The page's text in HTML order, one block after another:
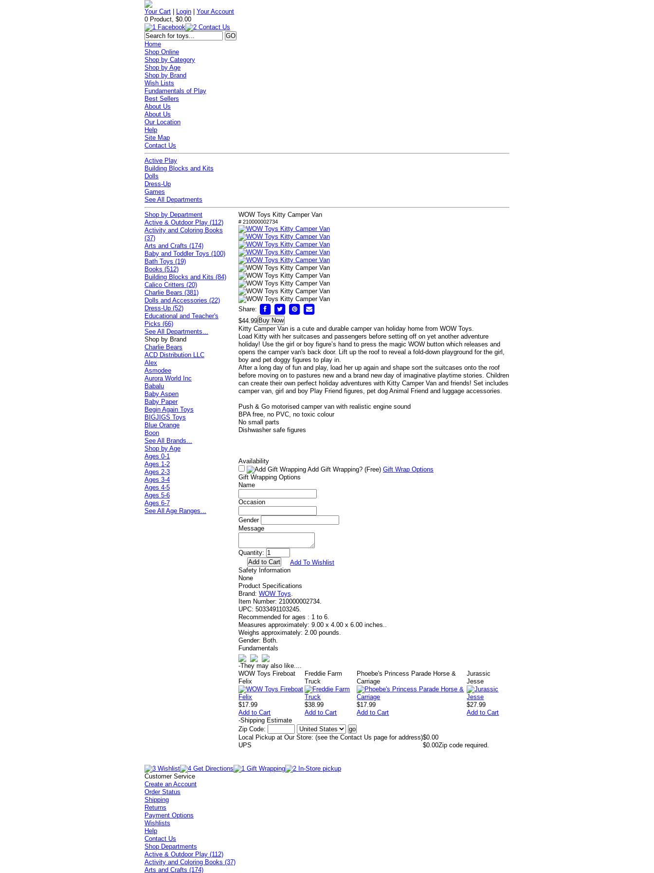
Your Cart Login |Your Account
0 Product, $0.00
Home
Shop Online
Shop by Category
Shop by Age
Shop by Brand
Wish Lists
Fundamentals of Play
Best Sellers
About Us
About Us
Our Location
Help
Site Map
Contact Us
Active Play
Building Blocks and Kits
Dolls
Dress-Up
Games
See All Departments
WOW Toys Kitty Camper Van
# 210000002734
Share:
$44.99 Buy Now
Kitty Camper Van is a cute and durable camper van holiday home from WOW Toys.
Load Kitty with her suitcases and passengers before setting off on yet another adventure
holiday! Use the girl or boy figure’s hand to press the magic WOW button which releases and
opens the camper van's back door. Lift up the roof to reveal a fold-down playground for the girl,
boy and pet doggy figures to play in.
After a long day of fun and play, load her up again and shape sort the suitcases onto the roof
before moving on to pastures new and a brand new day of imaginative playtime stories. Children
can create their own perfect holiday adventures with Kitty Camper Van and friends! Set includes
camper van, girl and boy Play Friend figures, pet dog Animal Friend and luggage accessories.
Push & Go motorised camper van with realistic engine sound
BPA free, no PVC, no toxic colour
No small parts
Dishwasher safe figures
Availability
Add Gift Wrapping? (Free) Gift Wrap Options
Gift Wrapping Options
Name
Occasion
Gender
Message
Quantity:
Add To Wishlist
Safety Information
None
Product Specifications
Brand: WOW Toys.
Item Number: 210000002734.
UPC: 5033491103245.
Recommended for ages : 1 to 6.
Measures approximately: 9.00 x 4.00 x 6.00 inches..
Weighs approximately: 2.00 pounds.
Gender: Both.
Fundamentals
-They may also like....
WOW Toys Fireboat
Felix
$17.99
Add to Cart
Freddie Farm
Truck
$38.99
Add to Cart
Phoebe's Princess Parade Horse &
Carriage
$17.99
Add to Cart
Jurassic
Jesse
$27.99
Add to Cart
-Shipping Estimate
Zip Code:
Local Pickup at Our Store: (see the Contact Us page for address)$0.00
UPS
$0.00Zip code required.
Shop by Department
Active & Outdoor Play (112)
Activity and Coloring Books
(37)
Arts and Crafts (174)
Baby and Toddler Toys (100)
Bath Toys (19)
Books (512)
Building Blocks and Kits (84)
Calico Critters (20)
Charlie Bears (381)
Dolls and Accessories (22)
Dress-Up (52)
Educational and Teacher's
Picks (66)
See All Departments...
Shop by Brand
Charlie Bears
ACD Distribution LLC
Alex
Asmodee
Aurora World Inc
Babalu
Baby Aspen
Baby Paper
Begin Again Toys
BIGJIGS Toys
Blue Orange
Boon
See All Brands...
Shop by Age
Ages 0-1
Ages 1-2
Ages 2-3
Ages 3-4
Ages 4-5
Ages 5-6
Ages 6-7
See All Age Ranges...
Customer Service
Create an Account
Order Status
Shipping
Returns
Payment Options
Wishlists
Help
Contact Us
Shop Departments
Active & Outdoor Play (112)
Activity and Coloring Books (37)
Arts and Crafts (174)